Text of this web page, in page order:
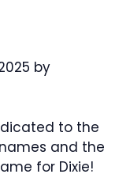
by
to the
and the
for Dixie!